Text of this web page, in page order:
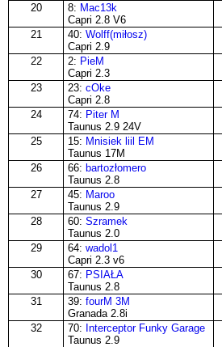
20 8: Mac13k
Capri 2.8 V6
21 40: Wolff(miłosz)
Capri 2.9
22 2: PieM
Capri 2.3
23 23: cOke
Capri 2.8
24 74: Piter M
Taunus 2.9 24V
25 15: Mnisiek liil EM
Taunus 17M
26 66: bartozłomero
Taunus 2.8
27 45: Maroo
Taunus 2.9
28 60: Szramek
Taunus 2.0
29 64: wadol1
Capri 2.3 v6
30 67: PSIAŁA
Taunus 2.8
31 39: fourM 3M
Granada 2.8i
32 70: Interceptor Funky Garage
Taunus 2.9